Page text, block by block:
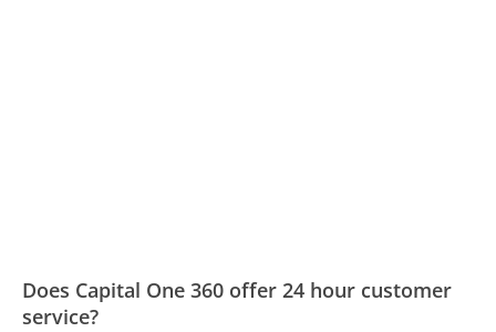
Does Capital One 360 offer 24 hour customer
service?